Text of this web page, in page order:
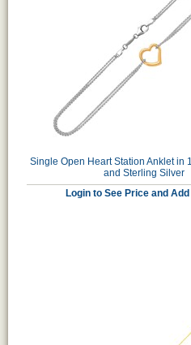
Single Open Heart Station Anklet in
and Sterling Silver
Login to See Price and